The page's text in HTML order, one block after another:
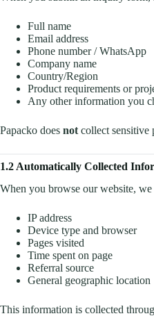
Full name
Email address
Phone number / WhatsApp
Company name
Country/Region
Product requirements or
Any other information you
Papacko does not collect sensitive
1.2 Automatically Collected
When you browse our website,
IP address
Device type and browser
Pages visited
Time spent on page
Referral source
General geographic location
This information is collected